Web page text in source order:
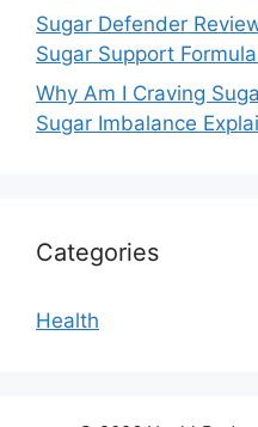
Sugar Defender
Sugar Support
Why Am I Craving
Sugar Imbalance
Categories
Health